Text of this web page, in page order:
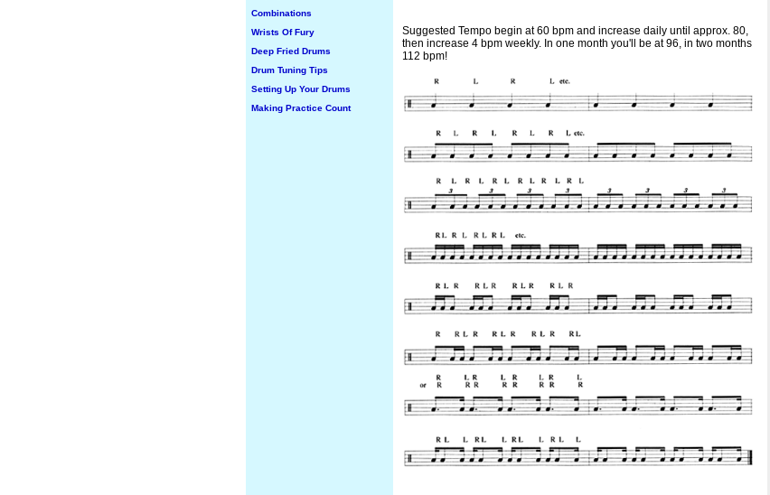
Combinations
Wrists Of Fury
Deep Fried Drums
Drum Tuning Tips
Setting Up Your Drums
Making Practice Count
Suggested Tempo begin at 60 bpm and increase daily until approx. 80,
then increase 4 bpm weekly. In one month you'll be at 96, in two months
112 bpm!